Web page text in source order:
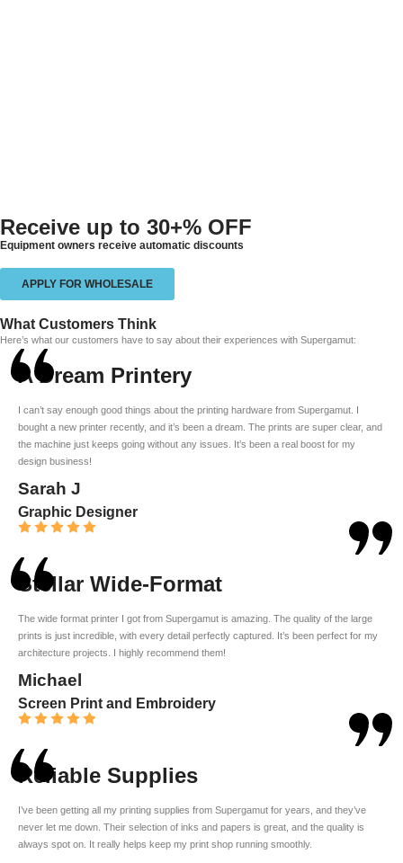
Receive up to 30+% OFF
Equipment owners receive automatic discounts
APPLY FOR WHOLESALE
What Customers Think
Here’s what our customers have to say about their experiences with Supergamut:
A Dream Printery
I can’t say enough good things about the printing hardware from Supergamut. I
bought a new printer recently, and it’s been a dream. The prints are super clear, and
the machine just keeps going without any issues. It’s been a real boost for my
design business!
Sarah J
Graphic Designer
Stellar Wide-Format
The wide format printer I got from Supergamut is amazing. The quality of the large
prints is just incredible, with every detail perfectly captured. It’s been perfect for my
architecture projects. I highly recommend them!
Michael
Screen Print and Embroidery
Reliable Supplies
I’ve been getting all my printing supplies from Supergamut for years, and they’ve
never let me down. Their selection of inks and papers is great, and the quality is
always spot on. It really helps keep my print shop running smoothly.